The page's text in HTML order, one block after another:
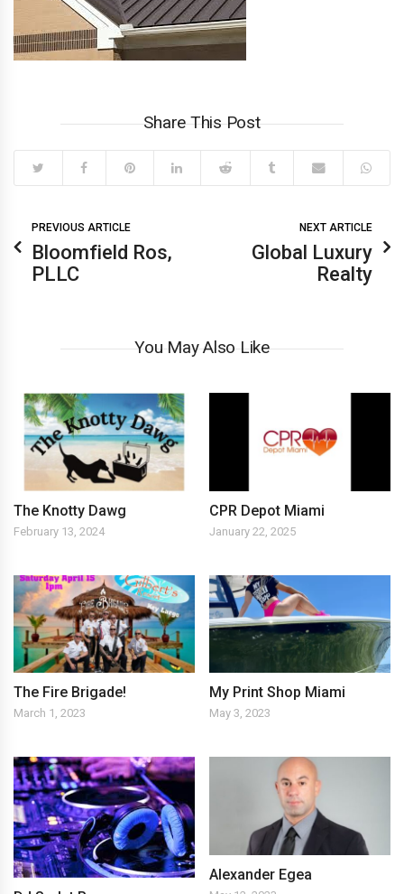
Share This Post
PREVIOUS ARTICLE
Bloomfield Ros,
PLLC
NEXT ARTICLE
Global Luxury
Realty
You May Also Like
The Knotty Dawg
February 13, 2024
CPR Depot Miami
January 22, 2025
The Fire Brigade!
March 1, 2023
My Print Shop Miami
May 3, 2023
Alexander Egea